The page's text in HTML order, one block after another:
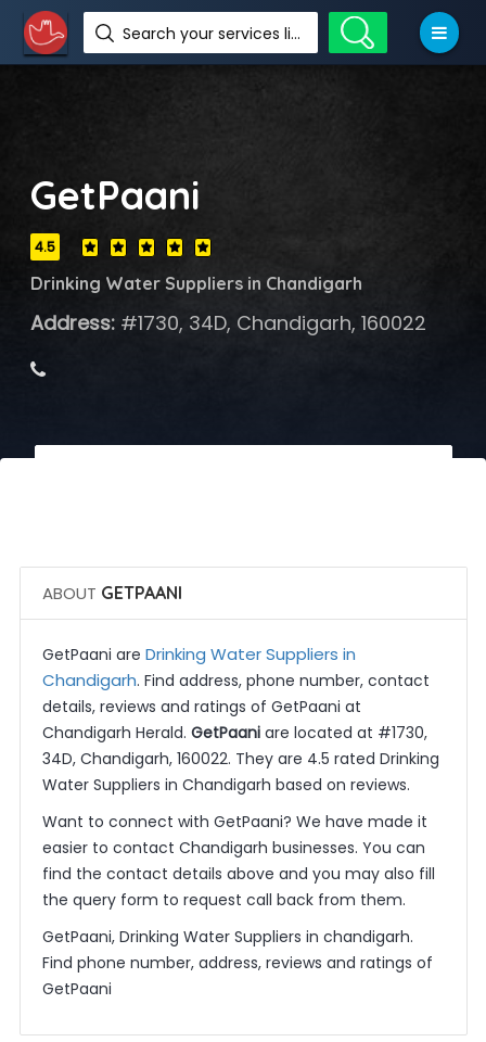
Search your services like hotel, resorts, events and more
GetPaani
4.5
Drinking Water Suppliers in Chandigarh
Address:#1730, 34D, Chandigarh, 160022
ABOUT GETPAANI
GetPaani are Drinking Water Suppliers in
Chandigarh. Find address, phone number, contact
details, reviews and ratings of GetPaani at
Chandigarh Herald. GetPaaniare located at #1730,
34D, Chandigarh, 160022. They are 4.5 rated Drinking
Water Suppliers in Chandigarh based on reviews.
Want to connect with GetPaani? We have made it
easier to contact Chandigarh businesses. You can
find the contact details above and you may also fill
the query form to request call back from them.
GetPaani, Drinking Water Suppliers in chandigarh.
Find phone number, address, reviews and ratings of
GetPaani